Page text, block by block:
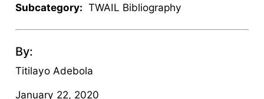
Subcategory: TWAIL Bibliography
By:
Titilayo Adebola
January 22, 2020